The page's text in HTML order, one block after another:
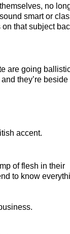
no
smart or
that subject
are going
they’re beside
accent.
of flesh in their
to know